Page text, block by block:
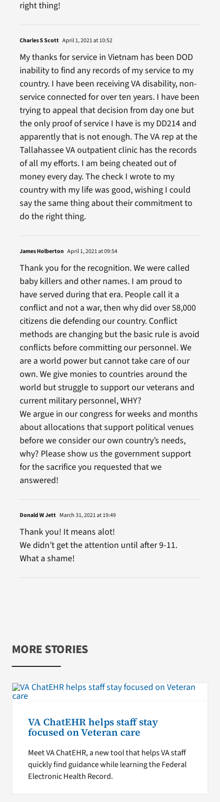
right thing!
Charles S Scott April 1, 2021 at 10:52
My thanks for service in Vietnam has been DOD
inability to find any records of my service to my
country. I have been receiving VA disability, non-
service connected for over ten years. I have been
trying to appeal that decision from day one but
the only proof of service I have is my DD214 and
apparently that is not enough. The VA rep at the
Tallahassee VA outpatient clinic has the records
of all my efforts. I am being cheated out of
money every day. The check I wrote to my
country with my life was good, wishing I could
say the same thing about their commitment to
do the right thing.
James Holberton April 1, 2021 at 09:54
Thank you for the recognition. We were called
baby killers and other names. I am proud to
have served during that era. People call it a
conflict and not a war, then why did over 58,000
citizens die defending our country. Conflict
methods are changing but the basic rule is avoid
conflicts before committing our personnel. We
are a world power but cannot take care of our
own. We give monies to countries around the
world but struggle to support our veterans and
current military personnel, WHY?
We argue in our congress for weeks and months
about allocations that support political venues
before we consider our own country’s needs,
why? Please show us the government support
for the sacrifice you requested that we
answered!
Donald W Jett March 31, 2021 at 19:49
Thank you! It means alot!
We didn’t get the attention until after 9-11.
What a shame!
MORE STORIES
VA ChatEHR helps staff stay
focused on Veteran care
Meet VA ChatEHR, a new tool that helps VA staff
quickly find guidance while learning the Federal
Electronic Health Record.